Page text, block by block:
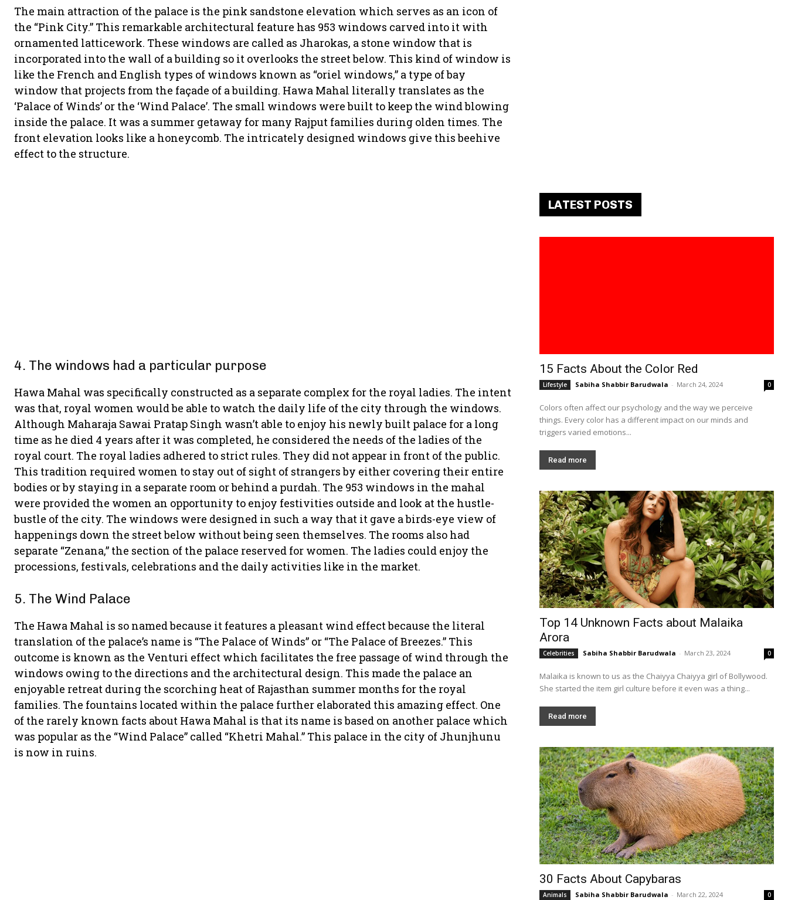
The main attraction of the palace is the pink sandstone elevation which serves as an icon of
the “Pink City.” This remarkable architectural feature has 953 windows carved into it with
ornamented latticework. These windows are called as Jharokas, a stone window that is
incorporated into the wall of a building so it overlooks the street below. This kind of window is
like the French and English types of windows known as “oriel windows,” a type of bay
window that projects from the façade of a building. Hawa Mahal literally translates as the
‘Palace of Winds’ or the ‘Wind Palace’. The small windows were built to keep the wind blowing
inside the palace. It was a summer getaway for many Rajput families during olden times. The
front elevation looks like a honeycomb. The intricately designed windows give this beehive
effect to the structure.
4. The windows had a particular purpose
Hawa Mahal was specifically constructed as a separate complex for the royal ladies. The intent
was that, royal women would be able to watch the daily life of the city through the windows.
Although Maharaja Sawai Pratap Singh wasn’t able to enjoy his newly built palace for a long
time as he died 4 years after it was completed, he considered the needs of the ladies of the
royal court. The royal ladies adhered to strict rules. They did not appear in front of the public.
This tradition required women to stay out of sight of strangers by either covering their entire
bodies or by staying in a separate room or behind a purdah. The 953 windows in the mahal
were provided the women an opportunity to enjoy festivities outside and look at the hustle-
bustle of the city. The windows were designed in such a way that it gave a birds-eye view of
happenings down the street below without being seen themselves. The rooms also had
separate “Zenana,” the section of the palace reserved for women. The ladies could enjoy the
processions, festivals, celebrations and the daily activities like in the market.
5. The Wind Palace
The Hawa Mahal is so named because it features a pleasant wind effect because the literal
translation of the palace’s name is “The Palace of Winds” or “The Palace of Breezes.” This
outcome is known as the Venturi effect which facilitates the free passage of wind through the
windows owing to the directions and the architectural design. This made the palace an
enjoyable retreat during the scorching heat of Rajasthan summer months for the royal
families. The fountains located within the palace further elaborated this amazing effect. One
of the rarely known facts about Hawa Mahal is that its name is based on another palace which
was popular as the “Wind Palace” called “Khetri Mahal.” This palace in the city of Jhunjhunu
is now in ruins.
LATEST POSTS
15 Facts About the Color Red
Lifestyle Sabiha Shabbir Barudwala - March 24, 2024 0
Colors often affect our psychology and the way we perceive
things. Every color has a different impact on our minds and
triggers varied emotions...
Read more
Top 14 Unknown Facts about Malaika
Arora
Celebrities Sabiha Shabbir Barudwala - March 23, 2024 0
Malaika is known to us as the Chaiyya Chaiyya girl of Bollywood.
She started the item girl culture before it even was a thing...
Read more
30 Facts About Capybaras
Animals Sabiha Shabbir Barudwala - March 22, 2024 0